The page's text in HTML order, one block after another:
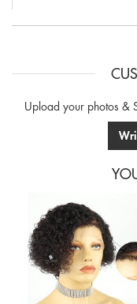
Upload your photos &